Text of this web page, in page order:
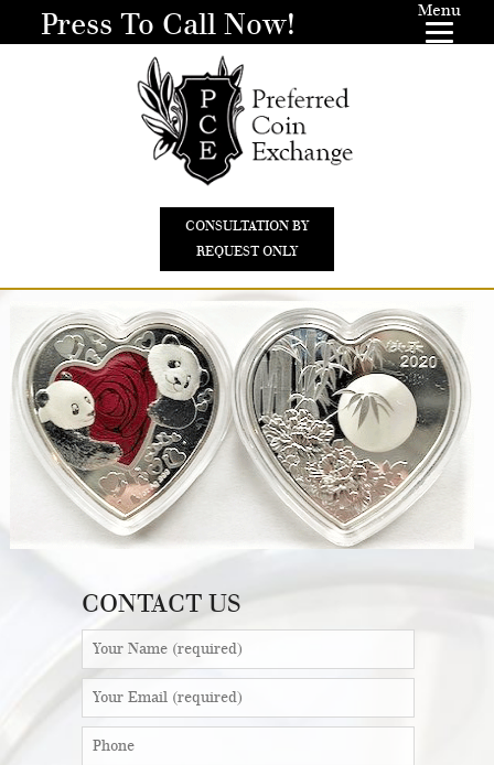
Press To Call Now! Menu
CONSULTATION BY
REQUEST ONLY
CONTACT US